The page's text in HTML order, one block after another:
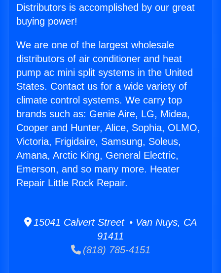
Distributors is accomplished by our great
buying power!
We are one of the largest wholesale
distributors of air conditioner and heat
pump ac mini split systems in the United
States. Contact us for a wide variety of
climate control systems. We carry top
brands such as: Genie Aire, LG, Midea,
Cooper and Hunter, Alice, Sophia, OLMO,
Victoria, Frigidaire, Samsung, Soleus,
Amana, Arctic King, General Electric,
Emerson, and so many more. Heater
Repair Little Rock Repair.
15041 Calvert Street • Van Nuys, CA
91411
(818) 785-4151